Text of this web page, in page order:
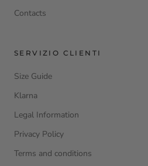
Contacts
SERVIZIO CLIENTI
Size Guide
Klarna
Legal Information
Privacy Policy
Terms and conditions